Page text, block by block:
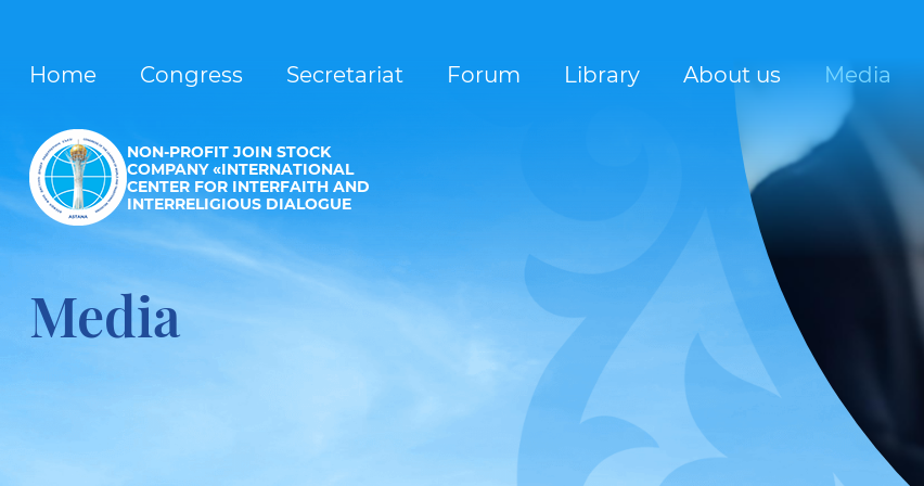
Home Congress Secretariat Forum Library About us Media
NON-PROFIT JOIN STOCK
COMPANY «INTERNATIONAL
CENTER FOR INTERFAITH AND
INTERRELIGIOUS DIALOGUE
Media